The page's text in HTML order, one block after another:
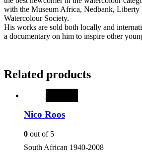
with the Museum Africa, Nedbank, Liberty
Watercolour Society.
His works are sold both locally and
a documentary on him to inspire other
Related products
Nico Roos
0 out of 5
South African 1940-2008